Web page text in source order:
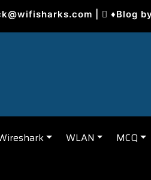
♦Blog
WLAN MCQ